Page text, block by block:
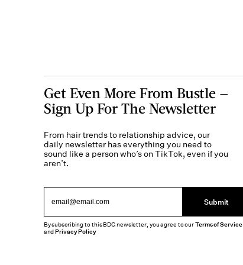
Get Even More From Bustle —
Sign Up For The Newsletter
From hair trends to relationship advice, our
daily newsletter has everything you need to
sound like a person who’s on TikTok, even if you
aren’t.
Submit
By subscribing to this BDG newsletter, you agree to ourTerms of Service
andPrivacy Policy